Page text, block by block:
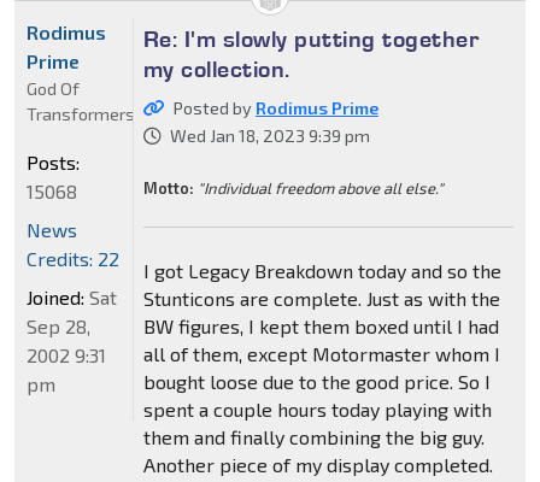
Re: I'm slowly putting together
my collection.
Posted by Rodimus Prime
Wed Jan 18, 2023 9:39 pm
Motto: "Individual freedom above all else."
I got Legacy Breakdown today and so the
Stunticons are complete. Just as with the
BW figures, I kept them boxed until I had
all of them, except Motormaster whom I
bought loose due to the good price. So I
spent a couple hours today playing with
them and finally combining the big guy.
Another piece of my display completed.
Rodimus
Prime
God Of
Transformers
Posts:
15068
News
Credits: 22
Joined: Sat
Sep 28,
2002 9:31
pm